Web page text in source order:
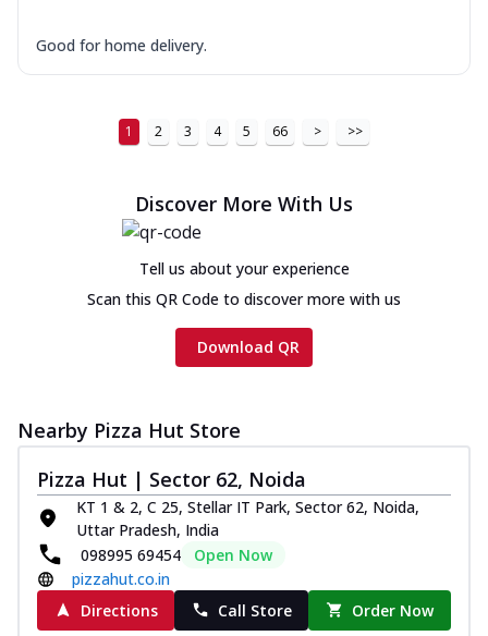
Good for home delivery.
1 2 3 4 5 66 > >>
Discover More With Us
Tell us about your experience
Scan this QR Code to discover more with us
Download QR
Nearby Pizza Hut Store
Pizza Hut | Sector 62, Noida
KT 1 & 2, C 25, Stellar IT Park, Sector 62, Noida,
Uttar Pradesh, India
098995 69454
Open Now
pizzahut.co.in
Directions
Call Store Order Now